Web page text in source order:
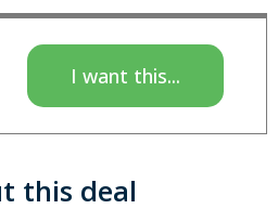
I want this...
this deal